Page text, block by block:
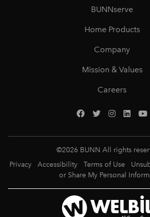
BUNNserve
Home Products
Company
Mission & Values
Careers
©2026 BUNN All rights
Privacy
Accessibility Terms of Use
or Share My Personal